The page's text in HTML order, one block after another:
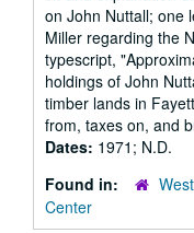
on John Nuttall; one
Miller regarding the
typescript,
holdings of John
timber lands in
from, taxes on, and
Dates: 1971; N.D.
Found in:
Center